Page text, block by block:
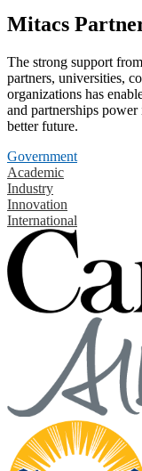
Mitacs
The strong support
partners, universities,
organizations has
and partnerships
better future.
Government
Academic
Industry
Innovation
International